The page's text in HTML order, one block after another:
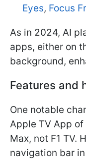
Eyes, Focus
As in 2024, AI
apps, either on
background,
Features and
One notable
Apple TV App
Max, not F1 TV.
navigation bar